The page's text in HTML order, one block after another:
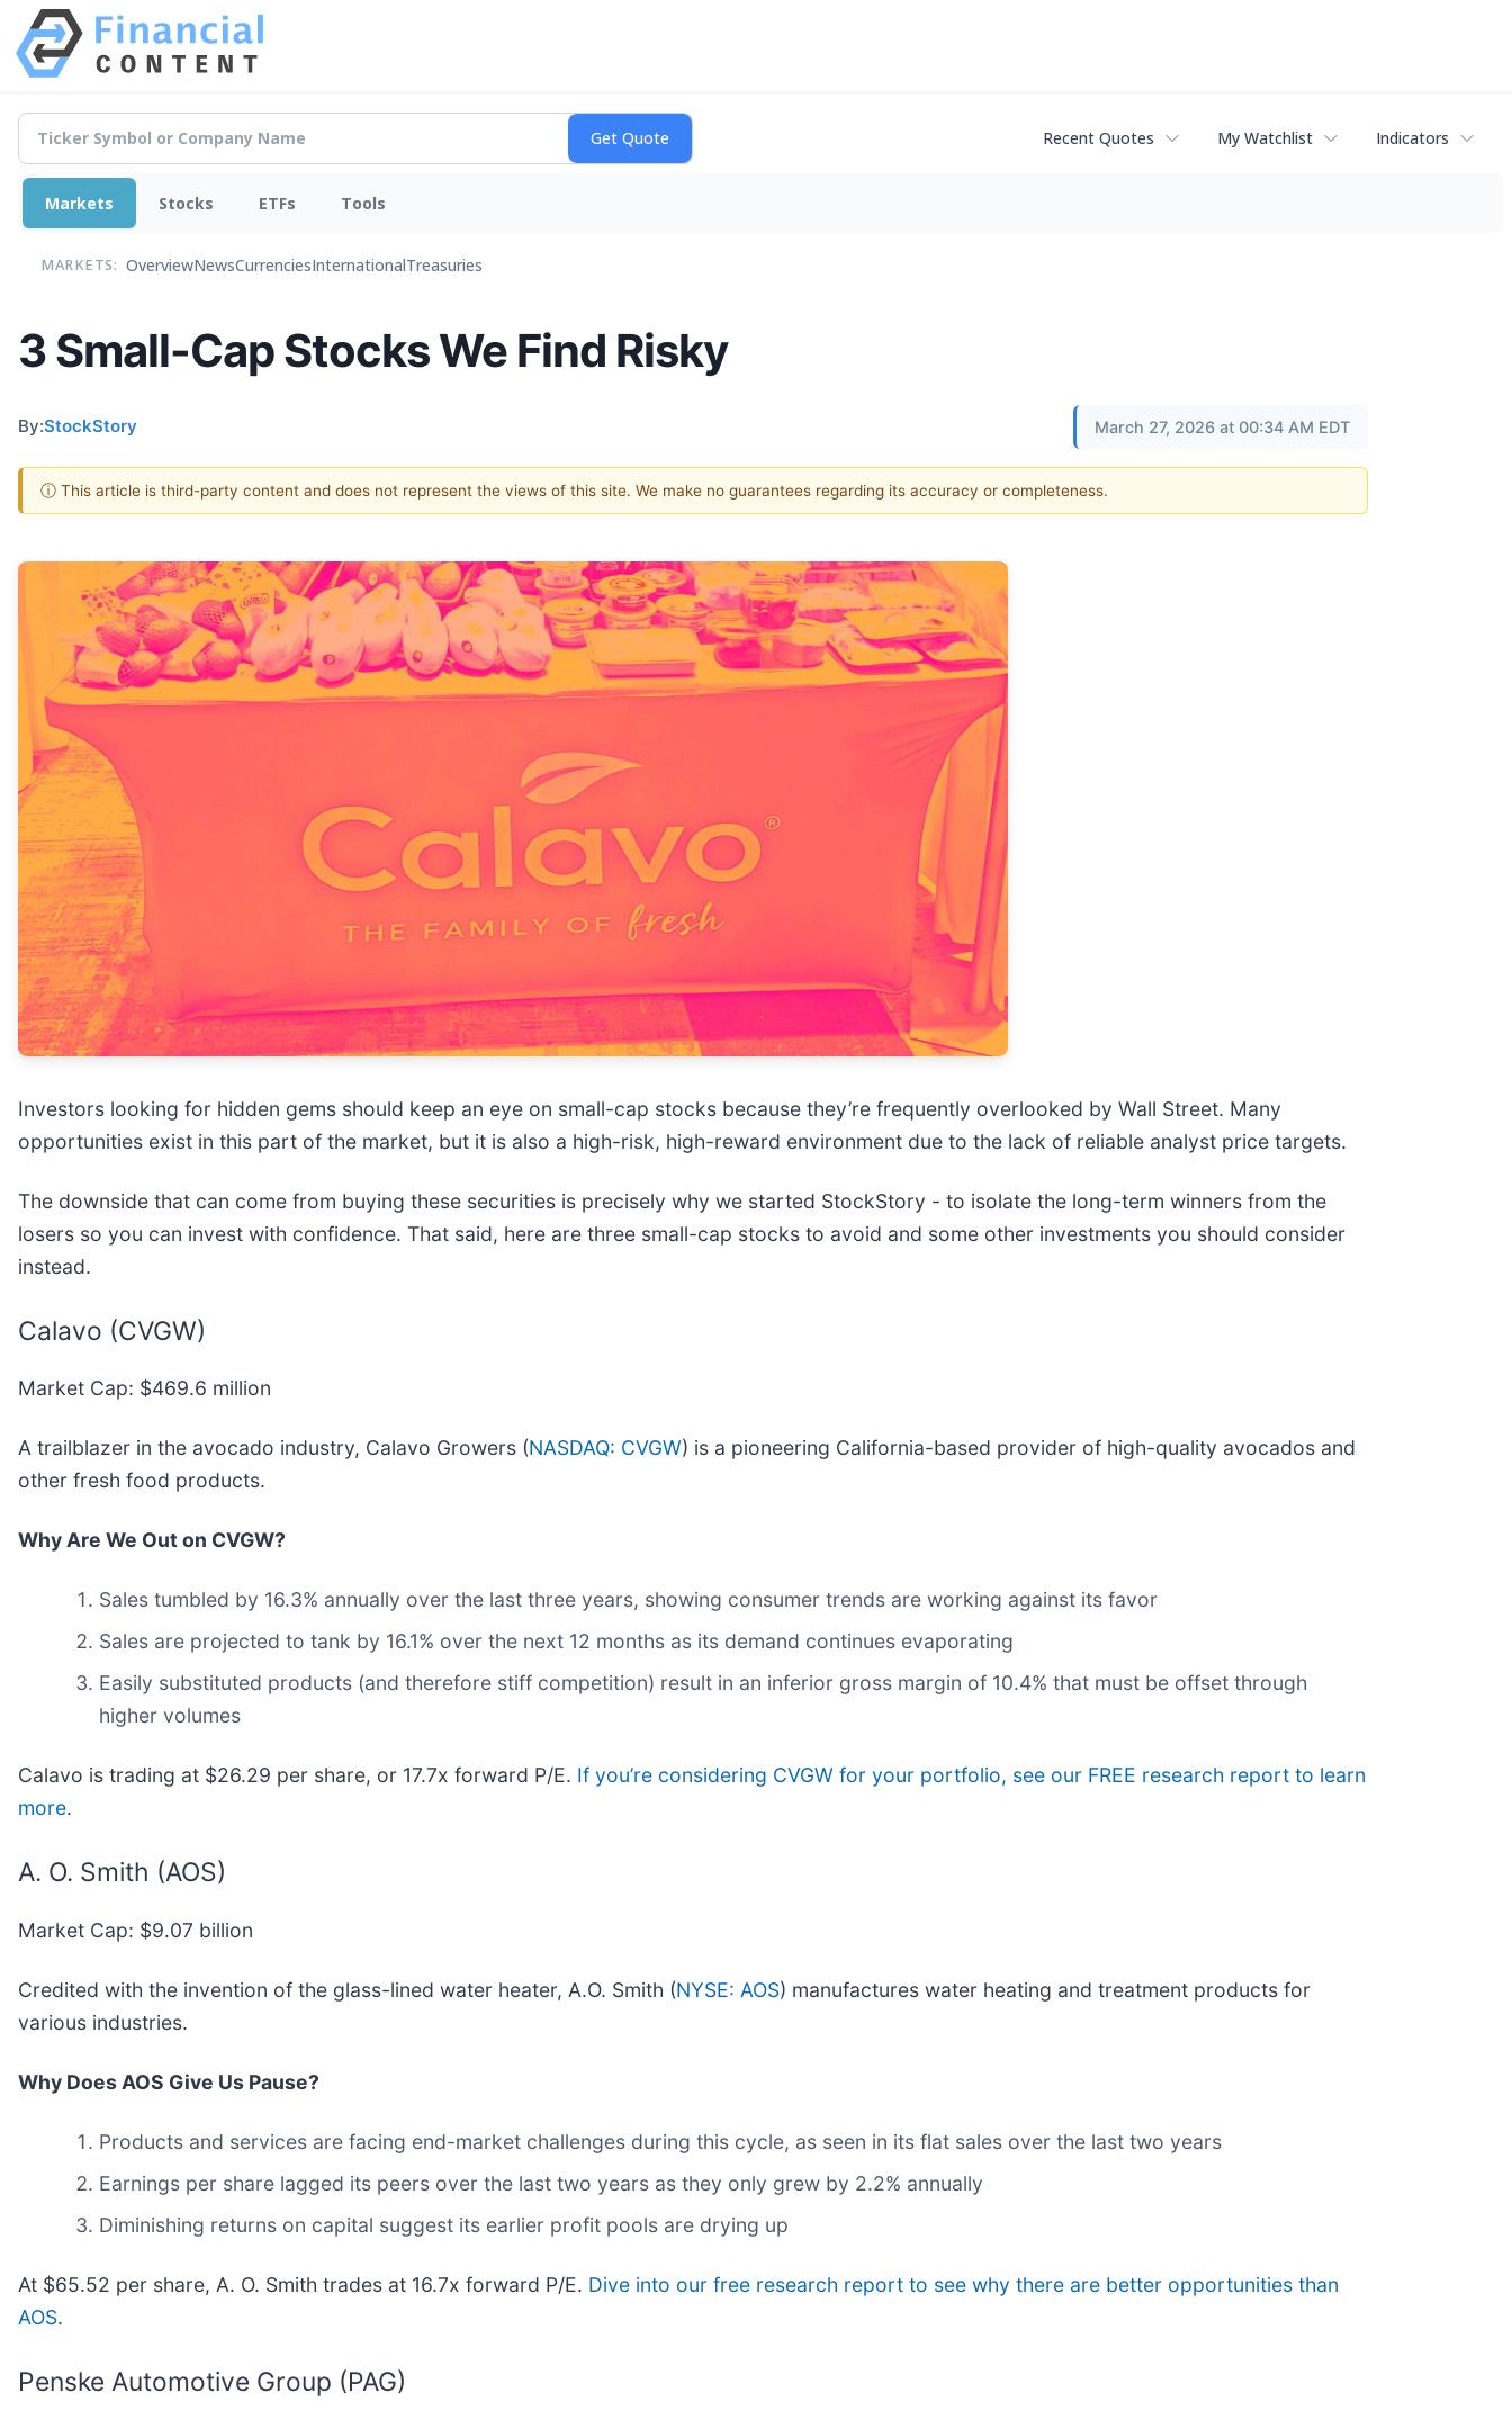
Recent Quotes My Watchlist Indicators
Markets Stocks ETFs Tools
MARKETS: OverviewNewsCurrenciesInternationalTreasuries
3 Small-Cap Stocks We Find Risky
By:StockStory March 27, 2026 at 00:34 AM EDT
ⓘ This article is third-party content and does not represent the views of this site. We make no guarantees regarding its accuracy or completeness.
Investors looking for hidden gems should keep an eye on small-cap stocks because they’re frequently overlooked by Wall Street. Many
opportunities exist in this part of the market, but it is also a high-risk, high-reward environment due to the lack of reliable analyst price targets.
The downside that can come from buying these securities is precisely why we started StockStory - to isolate the long-term winners from the
losers so you can invest with confidence. That said, here are three small-cap stocks to avoid and some other investments you should consider
instead.
Calavo (CVGW)
Market Cap: $469.6 million
A trailblazer in the avocado industry, Calavo Growers (NASDAQ: CVGW) is a pioneering California-based provider of high-quality avocados and
other fresh food products.
Why Are We Out on CVGW?
Sales tumbled by 16.3% annually over the last three years, showing consumer trends are working against its favor
Sales are projected to tank by 16.1% over the next 12 months as its demand continues evaporating
Easily substituted products (and therefore stiff competition) result in an inferior gross margin of 10.4% that must be offset through
higher volumes
Calavo is trading at $26.29 per share, or 17.7x forward P/E. If you’re considering CVGW for your portfolio, see our FREE research report to learn
more.
A. O. Smith (AOS)
Market Cap: $9.07 billion
Credited with the invention of the glass-lined water heater, A.O. Smith (NYSE: AOS) manufactures water heating and treatment products for
various industries.
Why Does AOS Give Us Pause?
Products and services are facing end-market challenges during this cycle, as seen in its flat sales over the last two years
Earnings per share lagged its peers over the last two years as they only grew by 2.2% annually
Diminishing returns on capital suggest its earlier profit pools are drying up
At $65.52 per share, A. O. Smith trades at 16.7x forward P/E. Dive into our free research report to see why there are better opportunities than
AOS.
Penske Automotive Group (PAG)